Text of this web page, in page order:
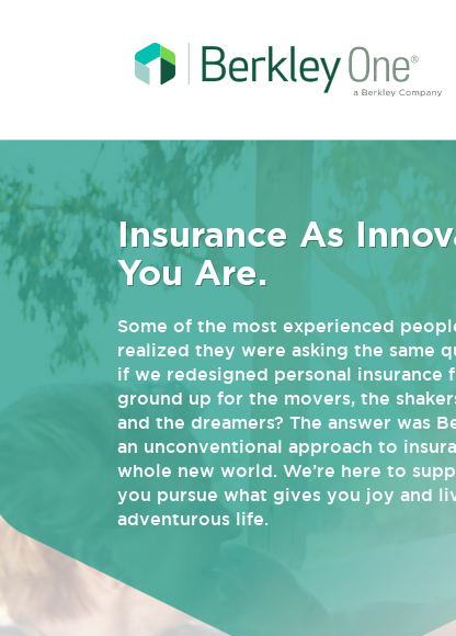
Insurance As
You Are.
Some of the most experienced
realized they were asking the same
if we redesigned personal insurance
ground up for the movers, the
and the dreamers? The answer was
an unconventional approach to
whole new world. We’re here to
you pursue what gives you joy and
adventurous life.